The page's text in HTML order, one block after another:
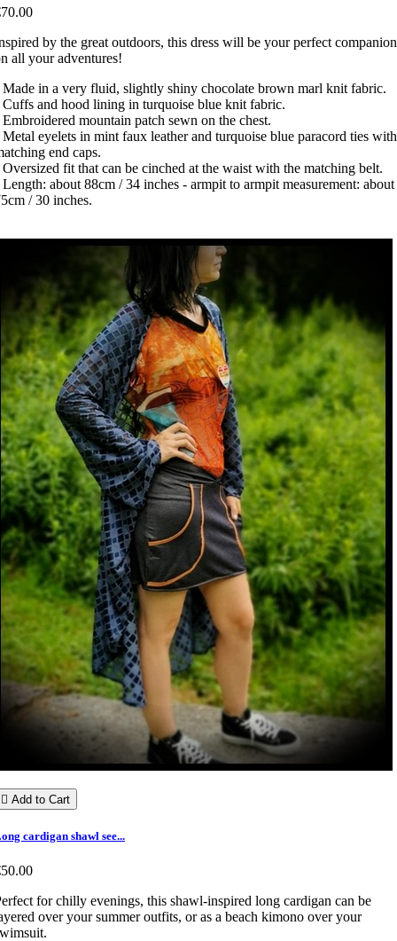
by the great outdoors, this dress will be your perfect companion
all your adventures!
Made in a very fluid, slightly shiny chocolate brown marl knit fabric.
Cuffs and hood lining in turquoise blue knit fabric.
Embroidered mountain patch sewn on the chest.
Metal eyelets in mint faux leather and turquoise blue paracord ties with
end caps.
Oversized fit that can be cinched at the waist with the matching belt.
Length: about 88cm / 34 inches - armpit to armpit measurement: about
/ 30 inches.
 Add to Cart
cardigan shawl see...
for chilly evenings, this shawl-inspired long cardigan can be
over your summer outfits, or as a beach kimono over your